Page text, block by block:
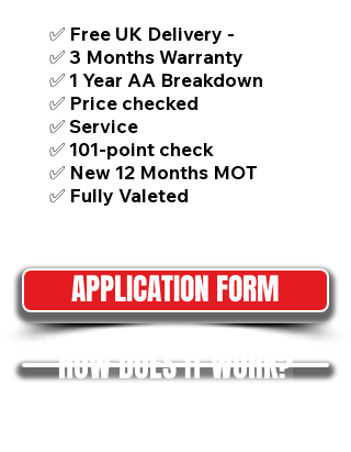
✅ Free UK Delivery -
✅ 3 Months Warranty
✅ 1 Year AA Breakdown
✅ Price checked
✅ Service
✅ 101-point check
✅ New 12 Months MOT
✅ Fully Valeted
APPLICATION FORM
HOW DOES IT WORK?